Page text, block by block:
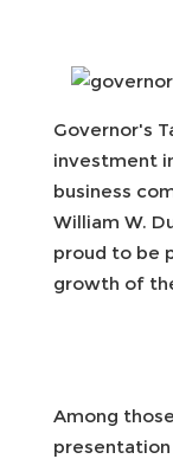
Governor's
investment
business
William W.
proud to be
growth of
Among